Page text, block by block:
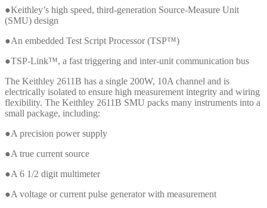
●Keithley’s high speed, third-generation Source-Measure Unit
(SMU) design
●An embedded Test Script Processor (TSP™)
●TSP-Link™, a fast triggering and inter-unit communication bus
The Keithley 2611B has a single 200W, 10A channel and is
electrically isolated to ensure high measurement integrity and wiring
flexibility. The Keithley 2611B SMU packs many instruments into a
small package, including:
●A precision power supply
●A true current source
●A 6 1/2 digit multimeter
●A voltage or current pulse generator with measurement